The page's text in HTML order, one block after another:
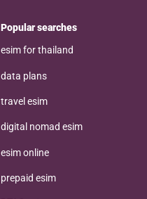
Popular searches
esim for thailand
data plans
travel esim
digital nomad esim
esim online
prepaid esim